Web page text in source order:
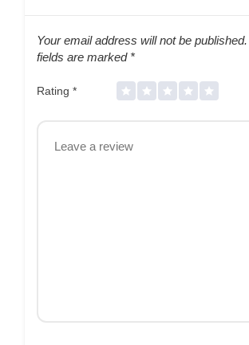
Your email address will not be published.
fields are marked *
Rating *